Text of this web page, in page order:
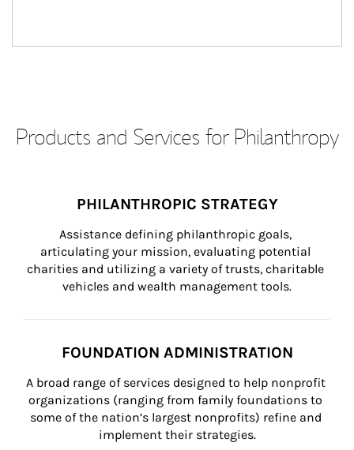
Products and Services for Philanthropy
PHILANTHROPIC STRATEGY
Assistance defining philanthropic goals,
articulating your mission, evaluating potential
charities and utilizing a variety of trusts, charitable
vehicles and wealth management tools.
FOUNDATION ADMINISTRATION
A broad range of services designed to help nonprofit
organizations (ranging from family foundations to
some of the nation’s largest nonprofits) refine and
implement their strategies.